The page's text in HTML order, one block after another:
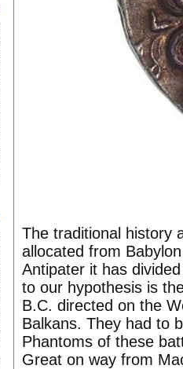
The traditional history
allocated from
Antipater it has
to our hypothesis is
B.C. directed on the
Balkans. They had to
Phantoms of these
Great on way from